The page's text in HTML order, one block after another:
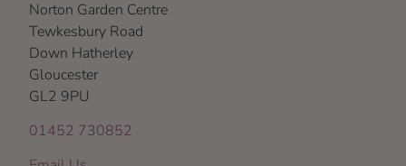
Norton Garden Centre
Tewkesbury Road
Down Hatherley
Gloucester
GL2 9PU
01452 730852